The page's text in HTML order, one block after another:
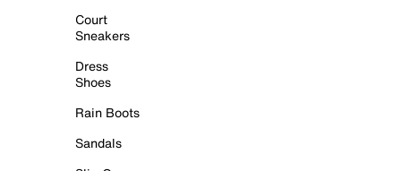
Court
Sneakers
Dress
Shoes
Rain Boots
Sandals